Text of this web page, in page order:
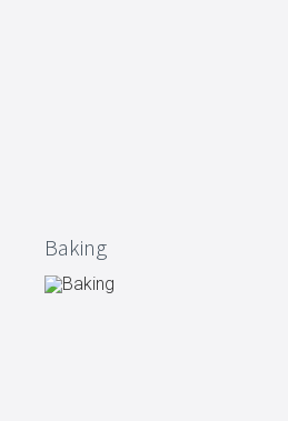
Baking